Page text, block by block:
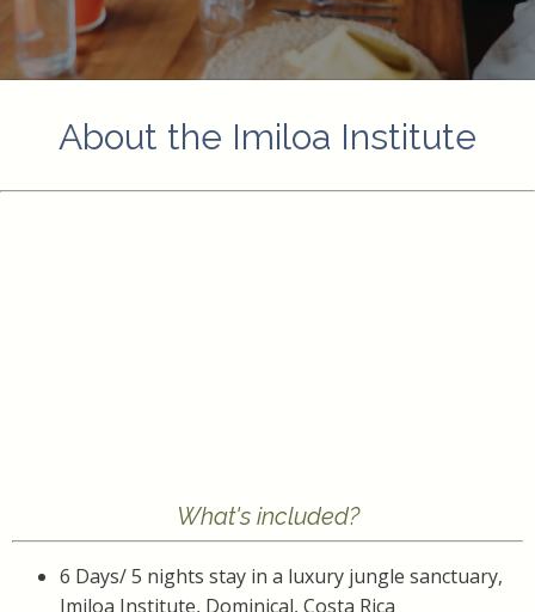
About the Imiloa Institute
What's included?
6 Days/ 5 nights stay in a luxury jungle sanctuary,
Imiloa Institute, Dominical, Costa Rica